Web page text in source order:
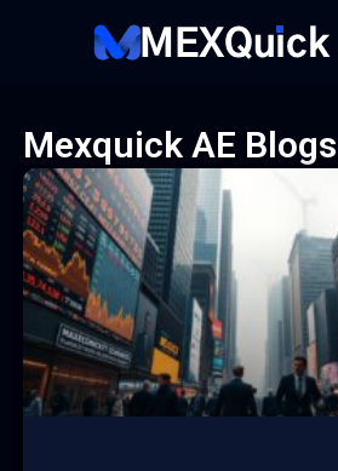
Mexquick AE Blogs